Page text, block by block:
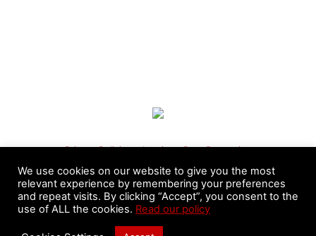
Privacy Policies–Imprint–Data Protection
©️ 2020 - 2026 Pa-Kua International League - Masters
Nicolás Moyano & Fernando Sandri. All Rights Reserved.
We use cookies on our website to give you the most
relevant experience by remembering your preferences
and repeat visits. By clicking “Accept”, you consent to the
use of ALL the cookies. Read our policy